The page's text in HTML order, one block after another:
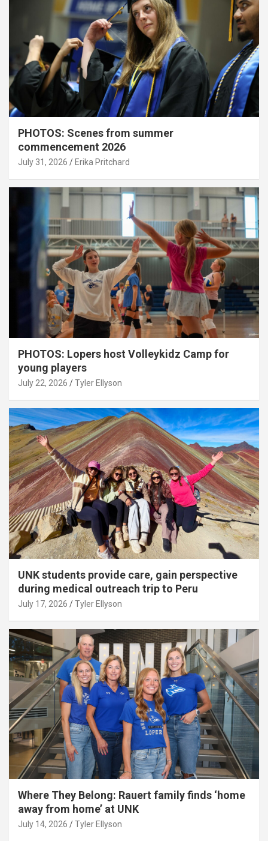
PHOTOS: Scenes from summer
commencement 2026
July 31, 2026 Erika Pritchard
PHOTOS: Lopers host Volleykidz Camp for
young players
July 22, 2026 Tyler Ellyson
UNK students provide care, gain perspective
during medical outreach trip to Peru
July 17, 2026 Tyler Ellyson
Where They Belong: Rauert family finds ‘home
away from home’ at UNK
July 14, 2026 Tyler Ellyson